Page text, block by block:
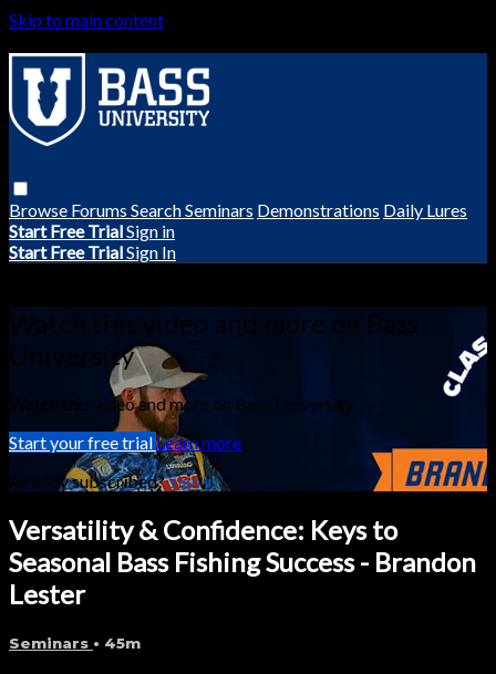
Skip to main content
Browse Forums SearchSeminars Demonstrations Daily Lures
Start Free TrialSign in
Start Free TrialSign In
Watch this video and more on Bass
University
Watch this video and more on Bass University
Start your free trialLearn more
Already subscribed?Sign in
Versatility & Confidence: Keys to
Seasonal Bass Fishing Success - Brandon
Lester
Seminars • 45m